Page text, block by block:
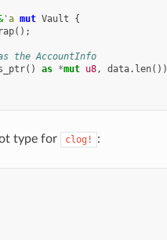
' a mut Vault
{
();
the AccountInfo
() as *mut u8, data. len())
type for clog! :